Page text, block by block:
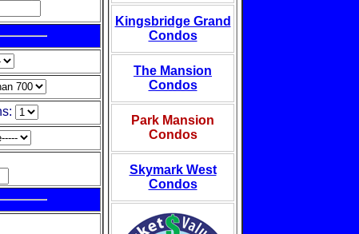
Kingsbridge Grand
Condos
The Mansion
Condos
Park Mansion
Condos
Skymark West
Condos